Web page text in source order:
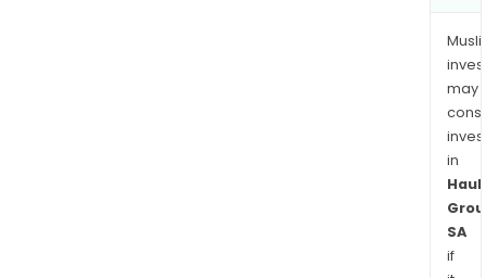
may
in
SA
if